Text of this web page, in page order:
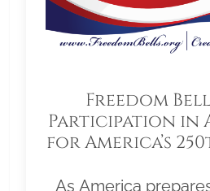
Freedom
Participation in
for America’s
As America